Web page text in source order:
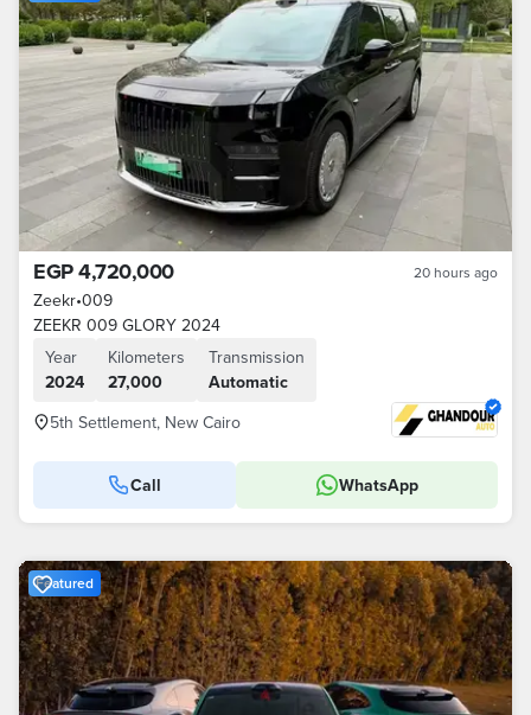
EGP 4,720,000 20 hours ago
Zeekr•009
ZEEKR 009 GLORY 2024
Year
2024
Kilometers
27,000
Transmission
Automatic
5th Settlement, New Cairo
Call WhatsApp
Featured